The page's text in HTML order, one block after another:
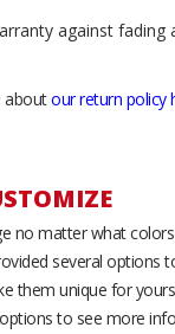
against fading
aboutour return policy
no matter what
several options
them unique for
to see more